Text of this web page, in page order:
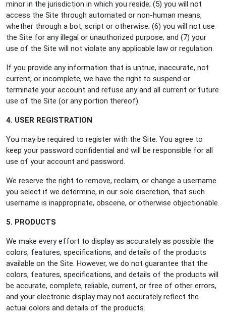
minor in the jurisdiction in which you reside; (5) you will not
access the Site through automated or non-human means,
whether through a bot, script or otherwise; (6) you will not use
the Site for any illegal or unauthorized purpose; and (7) your
use of the Site will not violate any applicable law or regulation.
If you provide any information that is untrue, inaccurate, not
current, or incomplete, we have the right to suspend or
terminate your account and refuse any and all current or future
use of the Site (or any portion thereof).
4. USER REGISTRATION
You may be required to register with the Site. You agree to
keep your password confidential and will be responsible for all
use of your account and password.
We reserve the right to remove, reclaim, or change a username
you select if we determine, in our sole discretion, that such
username is inappropriate, obscene, or otherwise objectionable.
5. PRODUCTS
We make every effort to display as accurately as possible the
colors, features, specifications, and details of the products
available on the Site. However, we do not guarantee that the
colors, features, specifications, and details of the products will
be accurate, complete, reliable, current, or free of other errors,
and your electronic display may not accurately reflect the
actual colors and details of the products.